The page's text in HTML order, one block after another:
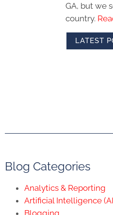
GA, but we
country.
LATEST
Blog Categories
Analytics & Reporting
Artificial Intelligence
Blogging